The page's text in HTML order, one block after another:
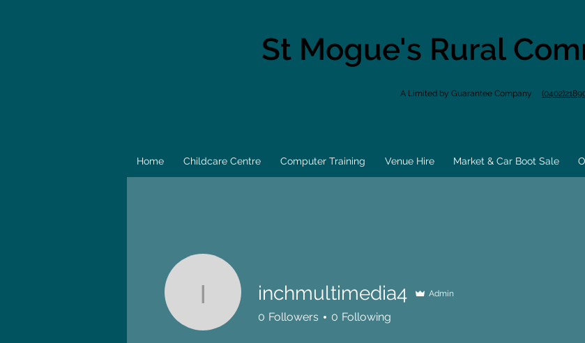
St Mogue's Rural
A Limited by Guarantee Company
Home Childcare Centre Computer Training Venue Hire Market & Car Boot Sale
inchmultimedia4
inchmultimedia4 Admin
0 Followers 0 Following